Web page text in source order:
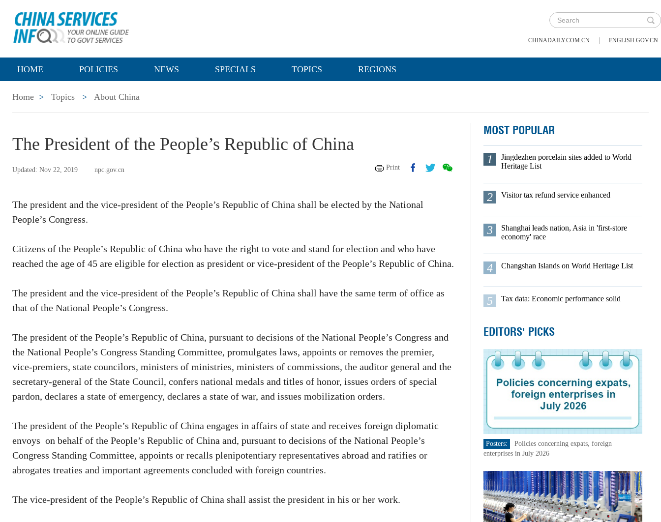
CHINADAILY.COM.CN | ENGLISH.GOV.CN
HOME POLICIES NEWS SPECIALS TOPICS REGIONS
Home > Topics > About China
The President of the People’s Republic of China
Updated: Nov 22, 2019 npc.gov.cn Print
The president and the vice-president of the People’s Republic of China shall be elected by the National
People’s Congress.
Citizens of the People’s Republic of China who have the right to vote and stand for election and who have
reached the age of 45 are eligible for election as president or vice-president of the People’s Republic of China.
The president and the vice-president of the People’s Republic of China shall have the same term of office as
that of the National People’s Congress.
The president of the People’s Republic of China, pursuant to decisions of the National People’s Congress and
the National People’s Congress Standing Committee, promulgates laws, appoints or removes the premier,
vice-premiers, state councilors, ministers of ministries, ministers of commissions, the auditor general and the
secretary-general of the State Council, confers national medals and titles of honor, issues orders of special
pardon, declares a state of emergency, declares a state of war, and issues mobilization orders.
The president of the People’s Republic of China engages in affairs of state and receives foreign diplomatic
envoys on behalf of the People’s Republic of China and, pursuant to decisions of the National People’s
Congress Standing Committee, appoints or recalls plenipotentiary representatives abroad and ratifies or
abrogates treaties and important agreements concluded with foreign countries.
The vice-president of the People’s Republic of China shall assist the president in his or her work.
MOST POPULAR
1
Jingdezhen porcelain sites added to World
Heritage List
2 Visitor tax refund service enhanced
3
Shanghai leads nation, Asia in 'first-store
economy' race
4 Changshan Islands on World Heritage List
5 Tax data: Economic performance solid
EDITORS' PICKS
Posters:
Policies concerning expats, foreign
enterprises in July 2026